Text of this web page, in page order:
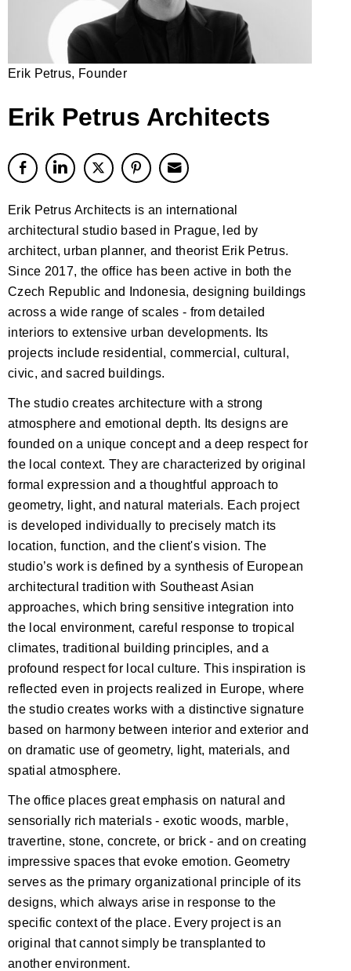
Erik Petrus, Founder
Erik Petrus Architects
Erik Petrus Architects is an international
architectural studio based in Prague, led by
architect, urban planner, and theorist Erik Petrus.
Since 2017, the office has been active in both the
Czech Republic and Indonesia, designing buildings
across a wide range of scales - from detailed
interiors to extensive urban developments. Its
projects include residential, commercial, cultural,
civic, and sacred buildings.
The studio creates architecture with a strong
atmosphere and emotional depth. Its designs are
founded on a unique concept and a deep respect for
the local context. They are characterized by original
formal expression and a thoughtful approach to
geometry, light, and natural materials. Each project
is developed individually to precisely match its
location, function, and the client's vision. The
studio’s work is defined by a synthesis of European
architectural tradition with Southeast Asian
approaches, which bring sensitive integration into
the local environment, careful response to tropical
climates, traditional building principles, and a
profound respect for local culture. This inspiration is
reflected even in projects realized in Europe, where
the studio creates works with a distinctive signature
based on harmony between interior and exterior and
on dramatic use of geometry, light, materials, and
spatial atmosphere.
The office places great emphasis on natural and
sensorially rich materials - exotic woods, marble,
travertine, stone, concrete, or brick - and on creating
impressive spaces that evoke emotion. Geometry
serves as the primary organizational principle of its
designs, which always arise in response to the
specific context of the place. Every project is an
original that cannot simply be transplanted to
another environment.